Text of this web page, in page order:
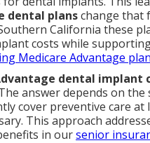
dental planschange that
California these
costs while
Medicare Advantage
dental implant
answer depends on
cover preventive care
This approach
in oursenior